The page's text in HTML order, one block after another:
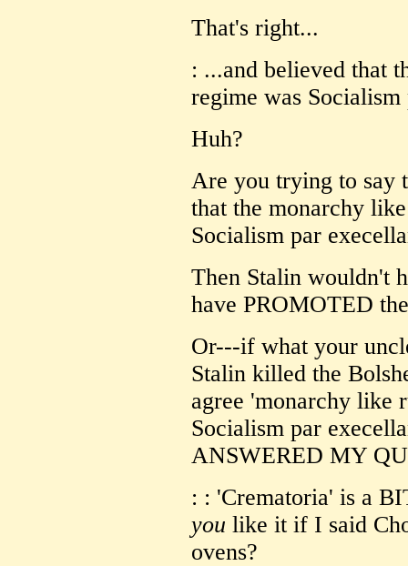
That's right...
: ...and believed that
regime was
Huh?
Are you trying to say
that the monarchy
Socialism par
Then Stalin wouldn't
have PROMOTED
Or---if what your
Stalin killed the
agree 'monarchy like
Socialism par
ANSWERED MY
: : 'Crematoria' is a
you like it if I said
ovens?